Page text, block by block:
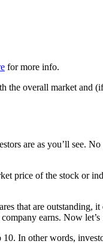
for more info.
the overall market and
are as you’ll see.
price of the stock or
that are outstanding,
earns. Now let’s
10. In other words,